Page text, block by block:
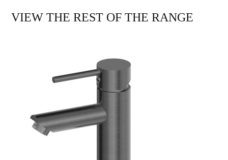
VIEW THE REST OF THE RANGE